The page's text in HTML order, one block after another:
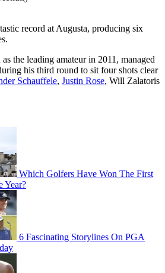
record at Augusta, producing six
the leading amateur in 2011, managed
his third round to sit four shots clear
Schauffele, Justin Rose, Will Zalatoris
Which Golfers Have Won The First
Year?
6 Fascinating Storylines On PGA